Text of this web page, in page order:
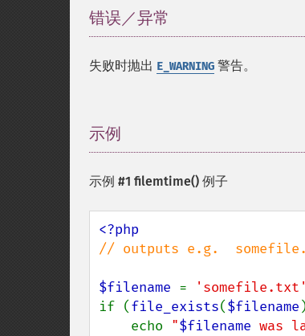
错误／异常
失败时抛出 E_WARNING 警告。
示例
示例 #1 filemtime() 例子
// outputs e.g.
$filename = 'somefile.txt'
if (file_exists($filename
    echo
"$filename was